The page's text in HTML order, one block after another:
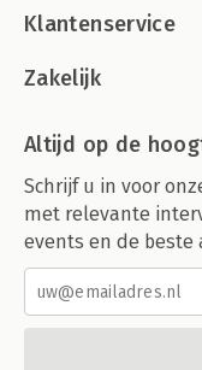
Klantenservice
Zakelijk
Altijd op de
Schrijf u in voor
met relevante
events en de beste